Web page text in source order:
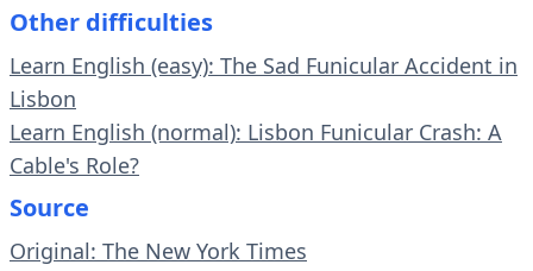
Other difficulties
Learn English (easy): The Sad Funicular Accident in
Lisbon
Learn English (normal): Lisbon Funicular Crash: A
Cable's Role?
Source
Original: The New York Times